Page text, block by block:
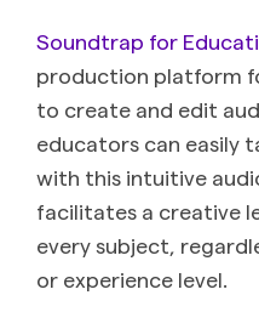
Soundtrap for
production platform
to create and edit
educators can easily
with this intuitive
facilitates a creative
every subject,
or experience level.